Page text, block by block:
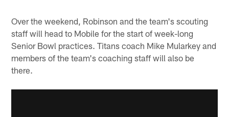
Over the weekend, Robinson and the team's scouting
staff will head to Mobile for the start of week-long
Senior Bowl practices. Titans coach Mike Mularkey and
members of the team's coaching staff will also be
there.